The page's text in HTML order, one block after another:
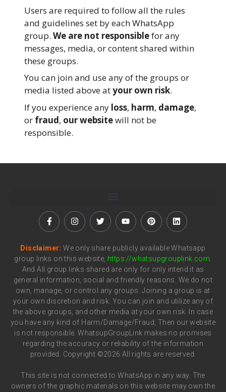
Users are required to follow all the rules
and guidelines set by each WhatsApp
group. We are not responsiblefor any
messages, media, or content shared within
these groups.
You can join and use any of the groups or
media listed above atyour own risk.
If you experience any loss, harm, damage,
or fraud, our websitewill not be
responsible.
Disclaimer:We only share publicly available Whatsapp
group links on this website, https://whatsupgrouplink.com
And All group links shared are only for only intend it as
general information, social and friendly reasons. We do not
own, manage, or control any groups. Joining a group is at
your own discretion and risk. You can join and utilize any of
the above groups, and other media at your own risk. In case
you have any kind of Harm/Damage/Fraud, Then our website
is not responsible. WhatsupGroupLink makes no promises
regarding the accuracy or reliability of the information
provided. Copyright ©2026 All rights are reserved.
This site is not connected to WhatsApp in any way. The
owners of the graphic materials on this website may own the